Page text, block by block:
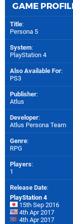
GAME
Title:
Persona 5
System:
PlayStation 4
Also Available For:
PS3
Publisher:
Atlus
Developer:
Atlus Persona Team
Genre:
RPG
Players:
1
Release Date:
PlayStation 4
15th Sep 2016
4th Apr 2017
4th Apr 2017